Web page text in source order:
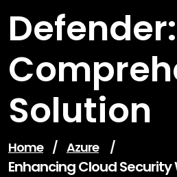
Solution
Home / Azure /
Enhancing Cloud Security